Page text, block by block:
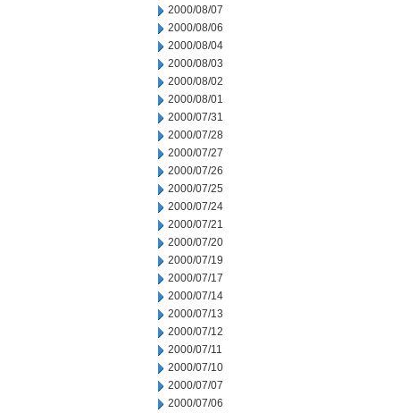
2000/08/07
2000/08/06
2000/08/04
2000/08/03
2000/08/02
2000/08/01
2000/07/31
2000/07/28
2000/07/27
2000/07/26
2000/07/25
2000/07/24
2000/07/21
2000/07/20
2000/07/19
2000/07/17
2000/07/14
2000/07/13
2000/07/12
2000/07/11
2000/07/10
2000/07/07
2000/07/06